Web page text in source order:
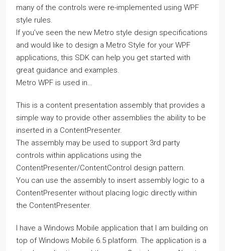
many of the controls were re-implemented using WPF
style rules.
If you’ve seen the new Metro style design specifications
and would like to design a Metro Style for your WPF
applications, this SDK can help you get started with
great guidance and examples.
Metro WPF is used in…
This is a content presentation assembly that provides a
simple way to provide other assemblies the ability to be
inserted in a ContentPresenter.
The assembly may be used to support 3rd party
controls within applications using the
ContentPresenter/ContentControl design pattern.
You can use the assembly to insert assembly logic to a
ContentPresenter without placing logic directly within
the ContentPresenter.
I have a Windows Mobile application that I am building on
top of Windows Mobile 6.5 platform. The application is a